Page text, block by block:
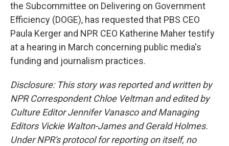
the Subcommittee on Delivering on Government
Efficiency (DOGE), has requested that PBS CEO
Paula Kerger and NPR CEO Katherine Maher testify
at a hearing in March concerning public media's
funding and journalism practices.
Disclosure: This story was reported and written by
NPR Correspondent Chloe Veltman and edited by
Culture Editor Jennifer Vanasco and Managing
Editors Vickie Walton-James and Gerald Holmes.
Under NPR's protocol for reporting on itself, no